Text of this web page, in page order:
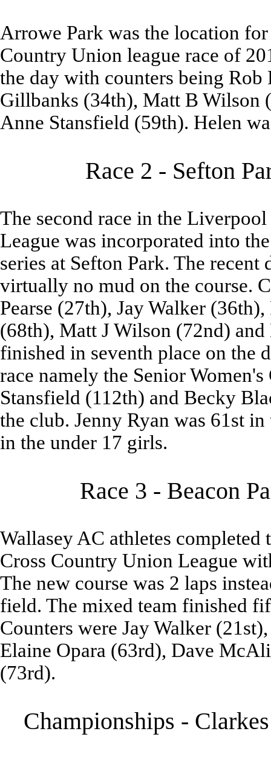
Arrowe Park was the location
Country Union league race of
the day with counters being
Gillbanks (34th), Matt B Wilson
Anne Stansfield (59th). Helen
Race 2 - Sefton
The second race in the
League was incorporated into
series at Sefton Park. The
virtually no mud on the course.
Pearse (27th), Jay Walker
(68th), Matt J Wilson (72nd)
finished in seventh place on the
race namely the Senior
Stansfield (112th) and Becky
the club. Jenny Ryan was 61st
in the under 17 girls.
Race 3 - Beacon
Wallasey AC athletes
Cross Country Union League
The new course was 2 laps
field. The mixed team finished
Counters were Jay Walker
Elaine Opara (63rd), Dave
(73rd).
Championships -